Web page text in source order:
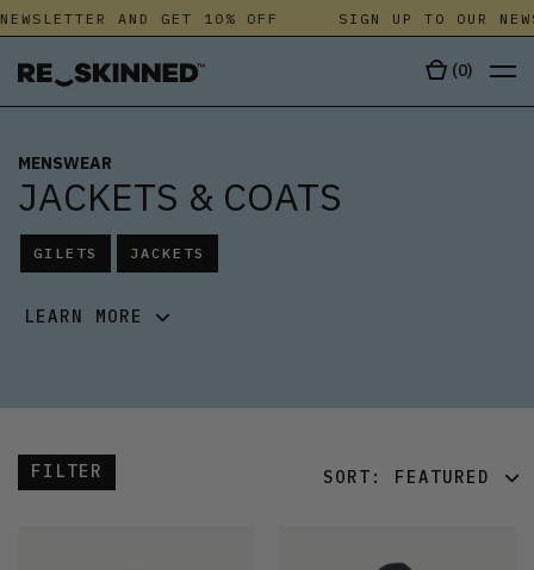
AND GET 10% OFF SIGN UP TO OUR
(0)
MENSWEAR
JACKETS & COATS
GILETS JACKETS
LEARN MORE
FILTER SORT: FEATURED